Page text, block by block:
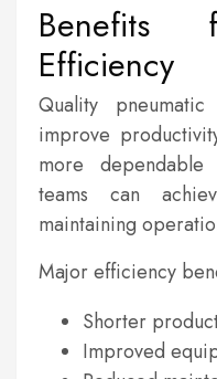
Benefits
Efficiency
Quality
improve
more dependable
teams can
maintaining
Major efficiency
Shorter
Improved